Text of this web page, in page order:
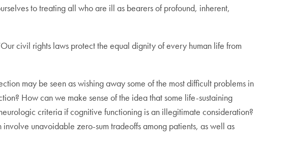
to treating all who are ill as bearers of profound, inherent,
civil rights laws protect the equal dignity of every human life from
may be seen as wishing away some of the most difficult problems in
How can we make sense of the idea that some life-sustaining
criteria if cognitive functioning is an illegitimate consideration?
unavoidable zero-sum tradeoffs among patients, as well as